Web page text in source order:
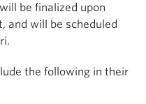
be finalized upon
and will be scheduled
the following in their